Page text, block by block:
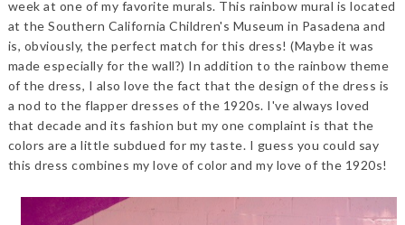
week at one of my favorite murals. This rainbow mural is located
at the Southern California Children's Museum in Pasadena and
is, obviously, the perfect match for this dress! (Maybe it was
made especially for the wall?) In addition to the rainbow theme
of the dress, I also love the fact that the design of the dress is
a nod to the flapper dresses of the 1920s. I've always loved
that decade and its fashion but my one complaint is that the
colors are a little subdued for my taste. I guess you could say
this dress combines my love of color and my love of the 1920s!